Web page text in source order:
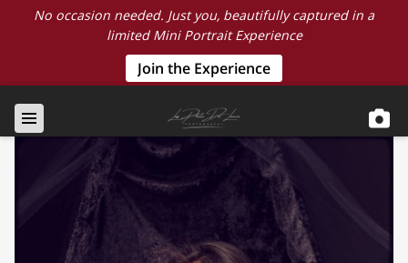
No occasion needed. Just you, beautifully captured in a
limited Mini Portrait Experience
Join the Experience